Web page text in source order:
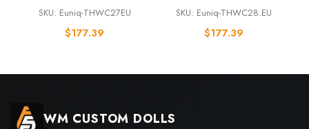
SKU: Euniq-THWC27EU
$177.39
SKU: Euniq-THWC28.EU
$177.39
WM CUSTOM DOLLS